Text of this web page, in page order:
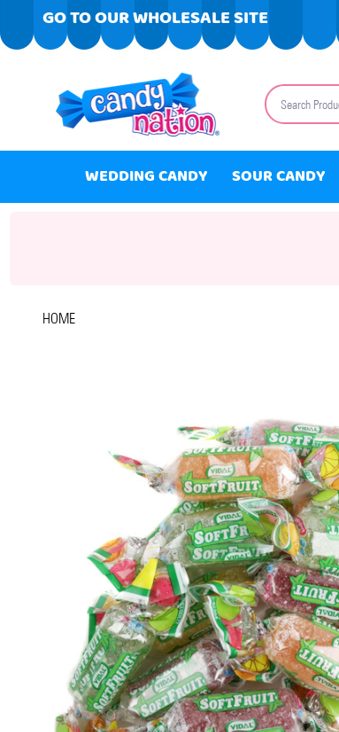
GO TO OUR WHOLESALE SITE
Search
WEDDING CANDY SOUR CANDY
HOME